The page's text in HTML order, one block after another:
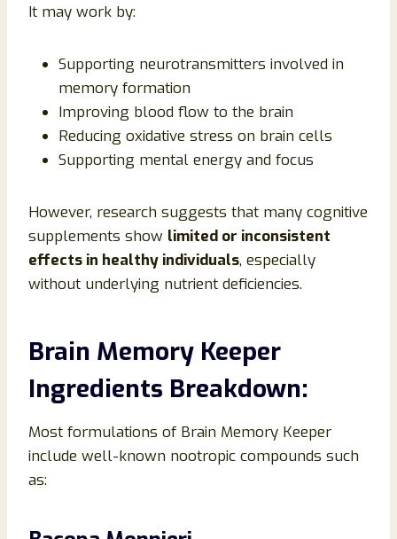
It may work by:
Supporting neurotransmitters involved in
memory formation
Improving blood flow to the brain
Reducing oxidative stress on brain cells
Supporting mental energy and focus
However, research suggests that many cognitive
supplements show limited or inconsistent
effects in healthy individuals, especially
without underlying nutrient deficiencies.
Brain Memory Keeper
Ingredients Breakdown:
Most formulations of Brain Memory Keeper
include well-known nootropic compounds such
as: